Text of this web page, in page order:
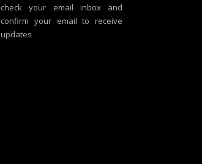
check your email inbox and
confirm your email to receive
updates